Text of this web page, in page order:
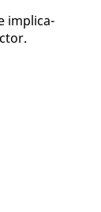
im­pli­ca­